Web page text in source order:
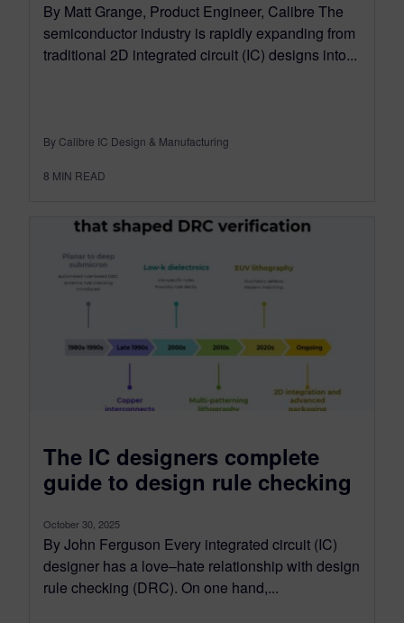
By Matt Grange, Product Engineer, Calibre The
semiconductor industry is rapidly expanding from
traditional 2D integrated circuit (IC) designs into...
By Calibre IC Design & Manufacturing
8 MIN READ
The IC designers complete
guide to design rule checking
October 30, 2025
By John Ferguson Every integrated circuit (IC)
designer has a love–hate relationship with design
rule checking (DRC). On one hand,...